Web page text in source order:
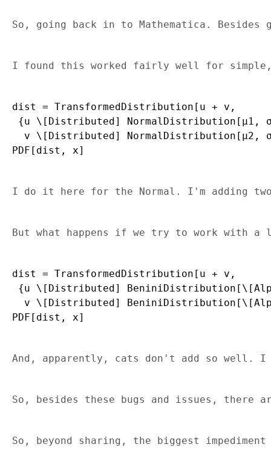
So, going back in to Mathematica.
I found this worked fairly well for
dist = TransformedDistribution[u + v,
{u \[Distributed] NormalDistribution[μ1,
v \[Distributed] NormalDistribution[μ2,
I do it here for the Normal. I'm adding
But what happens if we try to work with
dist = TransformedDistribution[u + v,
{u \[Distributed]
v \[Distributed]
And, apparently, cats don't add so well.
So, besides these bugs and issues, there
So, beyond sharing, the biggest